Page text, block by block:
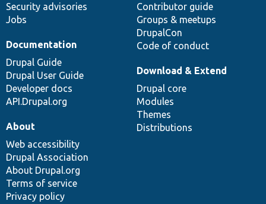
Security advisories
Jobs
Contributor guide
Groups & meetups
DrupalCon
Code of conduct
Documentation
Drupal Guide
Drupal User Guide
Developer docs
API.Drupal.org
Download & Extend
Drupal core
Modules
Themes
Distributions
About
Web accessibility
Drupal Association
About Drupal.org
Terms of service
Privacy policy